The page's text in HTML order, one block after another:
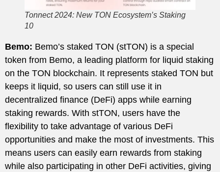
Tonnect 2024: New TON Ecosystem’s Staking
10
Bemo: Bemo’s staked TON (stTON) is a special
token from Bemo, a leading platform for liquid staking
on the TON blockchain. It represents staked TON but
keeps it liquid, so users can still use it in
decentralized finance (DeFi) apps while earning
staking rewards. With stTON, users have the
flexibility to take advantage of various DeFi
opportunities and make the most of investments. This
means users can easily earn rewards from staking
while also participating in other DeFi activities, giving